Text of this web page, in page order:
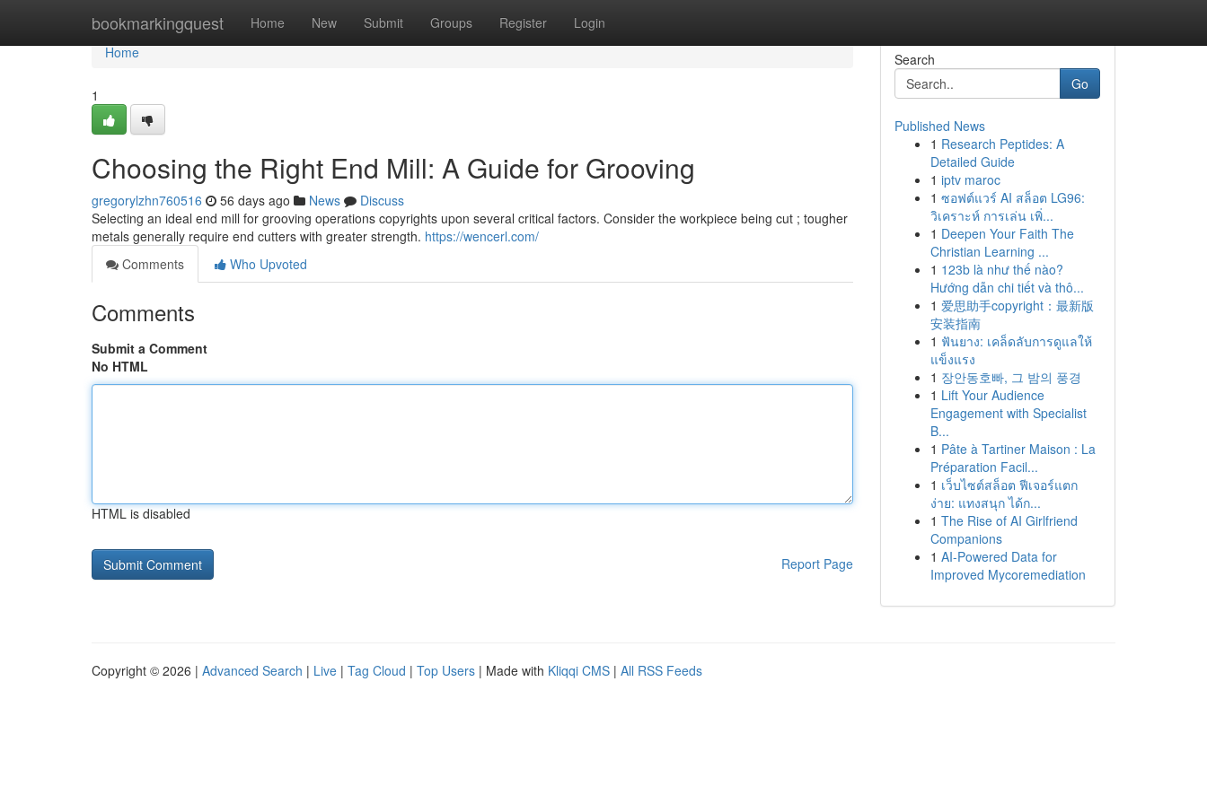
bookmarkingquest Home New Submit Groups Register Login
Home
Home
1
Choosing the Right End Mill: A Guide for Grooving
gregorylzhn760516 56 days ago News
Discuss
Selecting an ideal end mill for grooving operations copyrights upon several critical factors. Consider the workpiece being cut ; tougher
metals generally require end cutters with greater strength. https://wencerl.com/
Comments
Who Upvoted
Comments
Submit a Comment
No HTML
HTML is disabled
Report Page
Search
Go
Published News
1 Research Peptides: A
Detailed Guide
1 iptv maroc
1 ซอฟต์แวร์ AI สล็อต LG96:
วิเคราะห์ การเล่น เพิ่...
1 Deepen Your Faith The
Christian Learning ...
1 123b là như thế nào?
Hướng dẫn chi tiết và thô...
1 爱思助手copyright：最新版
安装指南
1 ฟันยาง: เคล็ดลับการดูแลให้
แข็งแรง
1 장안동호빠, 그 밤의 풍경
1 Lift Your Audience
Engagement with Specialist
B...
1 Pâte à Tartiner Maison : La
Préparation Facil...
1 เว็บไซต์สล็อต ฟีเจอร์แตก
ง่าย: แทงสนุก ได้ก...
1 The Rise of AI Girlfriend
Companions
1 AI-Powered Data for
Improved Mycoremediation
Copyright © 2026 | Advanced Search | Live | Tag Cloud | Top Users | Made with Kliqqi CMS | All RSS Feeds